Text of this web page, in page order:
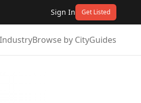
Sign In Get Listed
Browse by CityGuides